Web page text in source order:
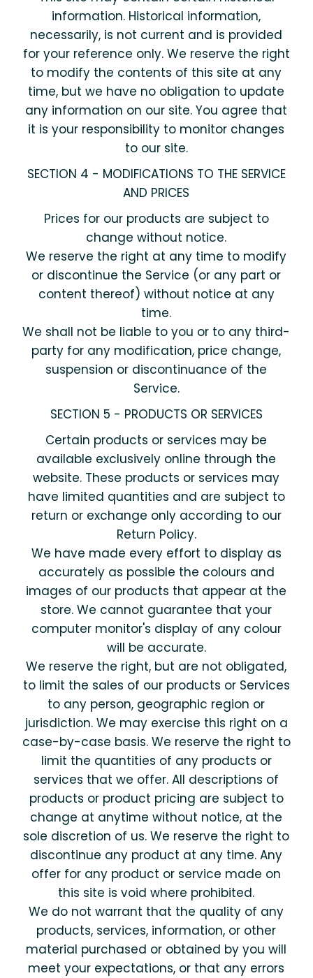
information. Historical information,
necessarily, is not current and is provided
for your reference only. We reserve the right
to modify the contents of this site at any
time, but we have no obligation to update
any information on our site. You agree that
it is your responsibility to monitor changes
to our site.
SECTION 4 - MODIFICATIONS TO THE SERVICE
AND PRICES
Prices for our products are subject to
change without notice.
We reserve the right at any time to modify
or discontinue the Service (or any part or
content thereof) without notice at any
time.
We shall not be liable to you or to any third-
party for any modification, price change,
suspension or discontinuance of the
Service.
SECTION 5 - PRODUCTS OR SERVICES
Certain products or services may be
available exclusively online through the
website. These products or services may
have limited quantities and are subject to
return or exchange only according to our
Return Policy.
We have made every effort to display as
accurately as possible the colours and
images of our products that appear at the
store. We cannot guarantee that your
computer monitor's display of any colour
will be accurate.
We reserve the right, but are not obligated,
to limit the sales of our products or Services
to any person, geographic region or
jurisdiction. We may exercise this right on a
case-by-case basis. We reserve the right to
limit the quantities of any products or
services that we offer. All descriptions of
products or product pricing are subject to
change at anytime without notice, at the
sole discretion of us. We reserve the right to
discontinue any product at any time. Any
offer for any product or service made on
this site is void where prohibited.
We do not warrant that the quality of any
products, services, information, or other
material purchased or obtained by you will
meet your expectations, or that any errors